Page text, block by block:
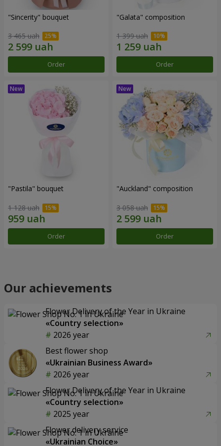
"Sincerity" bouquet
3 465 uah
Order
"Galata" composition
1 399 uah
Order
"Pastila" bouquet
1 128 uah
Order
"Auckland" composition
3 058 uah
Order
Our achievements
Flower Delivery of the Year in Ukraine
«Country selection»
2026 year
Best flower shop
«Ukrainian Business Award»
2026 year
Flower Delivery of the Year in Ukraine
«Country selection»
2025 year
Flower delivery service
«Ukrainian Choice»